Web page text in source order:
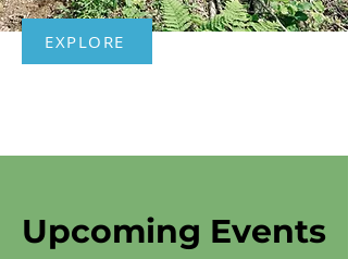
EXPLORE
Upcoming Events